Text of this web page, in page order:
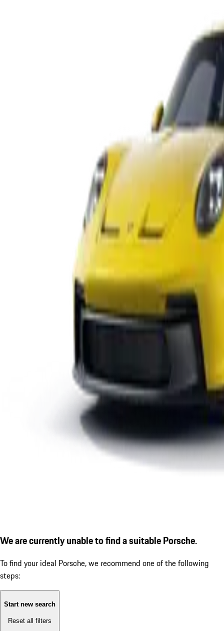
We are currently unable to find a suitable Porsche.
To find your ideal Porsche, we recommend one of the following
steps:
Start new search
Reset all filters